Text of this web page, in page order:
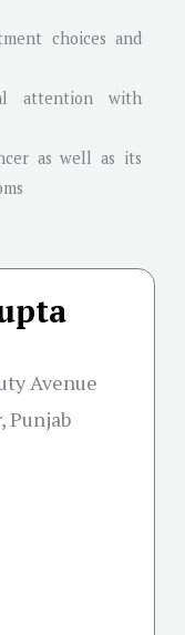
choices and
attention with
as well as its
Avenue
Punjab